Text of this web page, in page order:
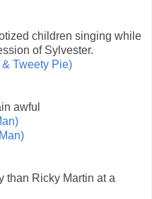
children singing while
of Sylvester.
Tweety Pie)
awful
than Ricky Martin at a